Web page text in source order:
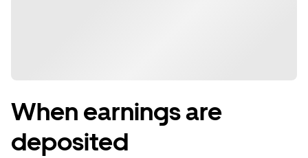
When earnings are
deposited